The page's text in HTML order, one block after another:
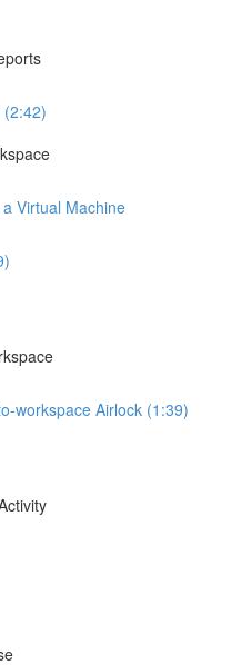
(2:42)
Virtual Machine
workspace Airlock (1:39)